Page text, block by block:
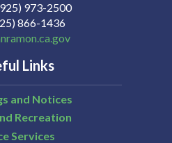
973-2500
866-1436
Links
and Notices
Recreation
Services